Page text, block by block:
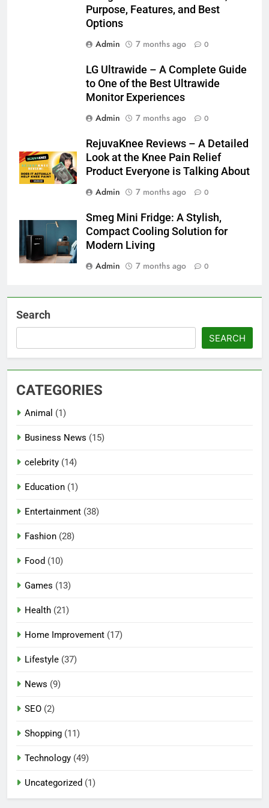
Purpose, Features, and Best
Options
Admin
7 months ago 0
LG Ultrawide – A Complete Guide
to One of the Best Ultrawide
Monitor Experiences
Admin
7 months ago 0
RejuvaKnee Reviews – A Detailed
Look at the Knee Pain Relief
Product Everyone is Talking About
Admin
7 months ago 0
Smeg Mini Fridge: A Stylish,
Compact Cooling Solution for
Modern Living
Admin
7 months ago 0
Search
SEARCH
CATEGORIES
Animal (1)
Business News (15)
celebrity (14)
Education (1)
Entertainment (38)
Fashion (28)
Food (10)
Games (13)
Health (21)
Home Improvement (17)
Lifestyle (37)
News (9)
SEO (2)
Shopping (11)
Technology (49)
Uncategorized (1)
GAMES